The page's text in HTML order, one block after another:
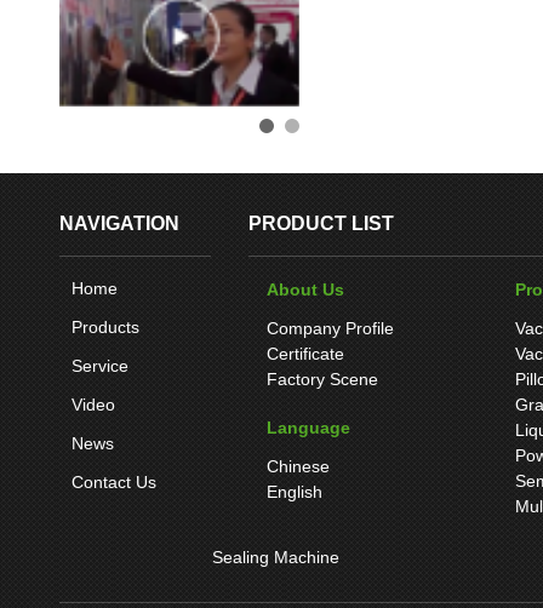
NAVIGATION
Home
Products
Service
Video
News
Contact Us
PRODUCT LIST
About Us
Company Profile
Certificate
Factory Scene
Language
Chinese
English
Sealing Machine